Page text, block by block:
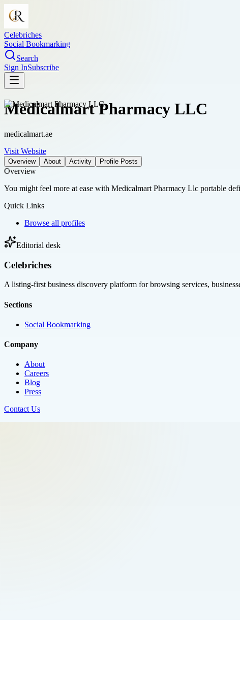
Celebriches
Social Bookmarking
Search
Sign InSubscribe
Medicalmart Pharmacy LLC
medicalmart.ae
Visit Website
Overview About Activity Profile Posts
Overview
You might feel more at ease with Medicalmart Pharmacy Llc portable
Quick Links
Browse all profiles
Editorial desk
Celebriches
A listing-first business discovery platform for browsing services,
Sections
Social Bookmarking
Company
About
Careers
Blog
Press
Contact Us